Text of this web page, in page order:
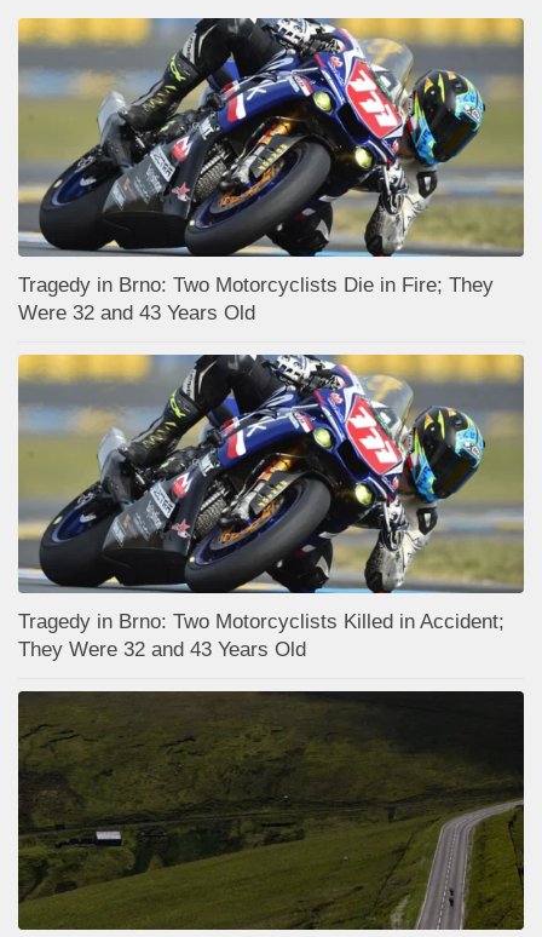
Tragedy in Brno: Two Motorcyclists Die in Fire; They
Were 32 and 43 Years Old
Tragedy in Brno: Two Motorcyclists Killed in Accident;
They Were 32 and 43 Years Old